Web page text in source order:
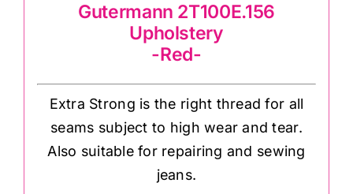
Gutermann 2T100E.156
Upholstery
-Red-
Extra Strong is the right thread for all
seams subject to high wear and tear.
Also suitable for repairing and sewing
jeans.